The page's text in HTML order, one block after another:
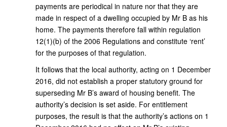
payments are periodical in nature nor that they are
made in respect of a dwelling occupied by Mr B as his
home. The payments therefore fall within regulation
12(1)(b) of the 2006 Regulations and constitute ‘rent’
for the purposes of that regulation.
It follows that the local authority, acting on 1 December
2016, did not establish a proper statutory ground for
superseding Mr B’s award of housing benefit. The
authority’s decision is set aside. For entitlement
purposes, the result is that the authority’s actions on 1